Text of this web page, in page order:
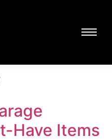
Have Items